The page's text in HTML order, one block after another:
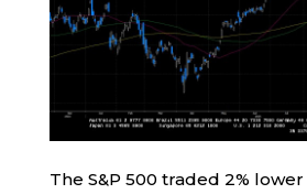
The S&P 500 traded 2%